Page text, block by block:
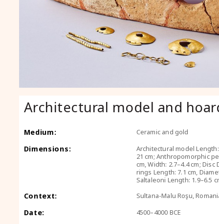
Architectural model and
Medium: Ceramic and gold
Dimensions:
Architectural model
21 cm; Anthropomorphic
cm, Width: 2.7–4.4 cm;
rings Length: 7.1 cm,
Saltaleoni Length: 1.9–6.5
Context: Sultana-Malu Roşu,
Date: 4500–4000 BCE